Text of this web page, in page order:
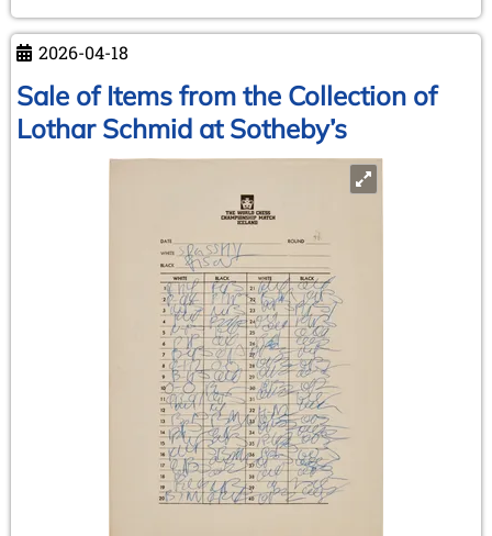
by
A
Member
2026-04-18
Sale of Items from the Collection of
Lothar Schmid at Sotheby’s